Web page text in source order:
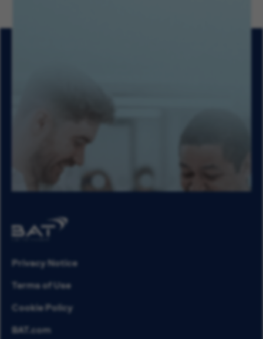
Privacy Notice
Terms of Use
Cookie Policy
BAT.com